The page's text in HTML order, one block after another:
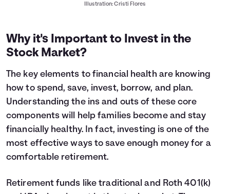
Illustration: Cristi Flores
Why it's Important to Invest in the
Stock Market?
The key elements to financial health are knowing
how to spend, save, invest, borrow, and plan.
Understanding the ins and outs of these core
components will help families become and stay
financially healthy. In fact, investing is one of the
most effective ways to save enough money for a
comfortable retirement.
Retirement funds like traditional and Roth 401(k)